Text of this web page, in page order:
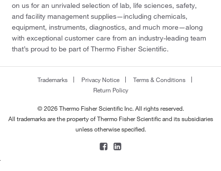
on us for an unrivaled selection of lab, life sciences, safety,
and facility management supplies—including chemicals,
equipment, instruments, diagnostics, and much more—along
with exceptional customer care from an industry-leading team
that’s proud to be part of Thermo Fisher Scientific.
Trademarks Privacy Notice
Terms & Conditions
Return Policy
© 2026 Thermo Fisher Scientific Inc. All rights reserved.
All trademarks are the property of Thermo Fisher Scientific and its subsidiaries
unless otherwise specified.